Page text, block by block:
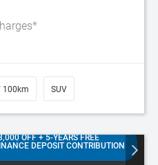
100km SUV
OFF + 5-YEARS FREE
DEPOSIT CONTRIBUTION